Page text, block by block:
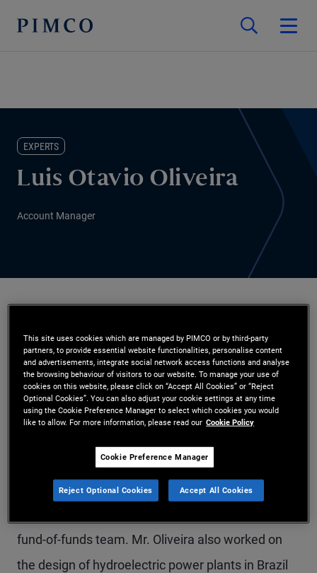
EXPERTS
Luis Otavio Oliveira
Account Manager
Mr. Oliveira is an executive vice president in the
São Paulo office, responsible for business
development in Latin America. Prior to joining
PIMCO in 2012, he held positions in business
Amro Asset Management. Previously, he worked
at Votorantim Asset Management, first in the
fund-of-funds team. Mr. Oliveira also worked on
the design of hydroelectric power plants in Brazil
This site uses cookies which are managed by PIMCO or by third-party
partners, to provide essential website functionalities, personalise content
and advertisements, integrate social network access functions and analyse
the browsing behaviour of visitors to our website. To manage your use of
cookies on this website, please click on “Accept All Cookies” or “Reject
Optional Cookies”. You can also adjust your cookie settings at any time
using the Cookie Preference Manager to select which cookies you would
like to allow. For more information, please read our Cookie Policy
Cookie Preference Manager
Reject Optional Cookies Accept All Cookies